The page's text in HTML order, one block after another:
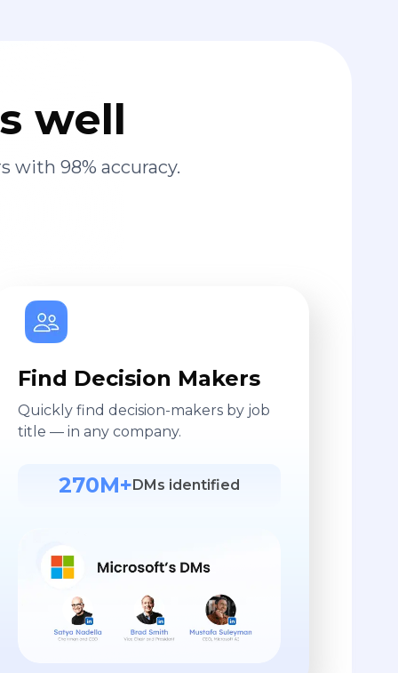
well
with 98% accuracy.
Find Decision Makers
Quickly find decision-makers by job
title — in any company.
270M+ DMs identified